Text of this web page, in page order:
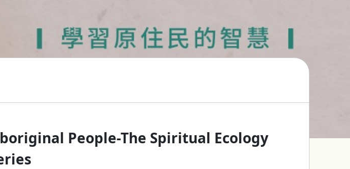
People-The Spiritual Ecology